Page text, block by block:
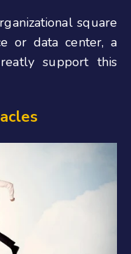
square
or data center, a
support this